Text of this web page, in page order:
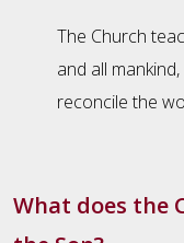
The Church
and all
reconcile the
What does the